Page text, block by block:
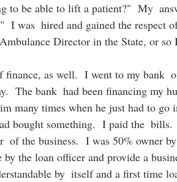
to be able to lift a patient?"  My
I was  hired and gained the respect
Director in the State, or so
as well.  I went to my bank
The bank  had been financing my
many times when he just had to go
bought something.  I paid the  bills.
of the business.  I was 50% owner
the loan officer and provide a
by  itself and a first time